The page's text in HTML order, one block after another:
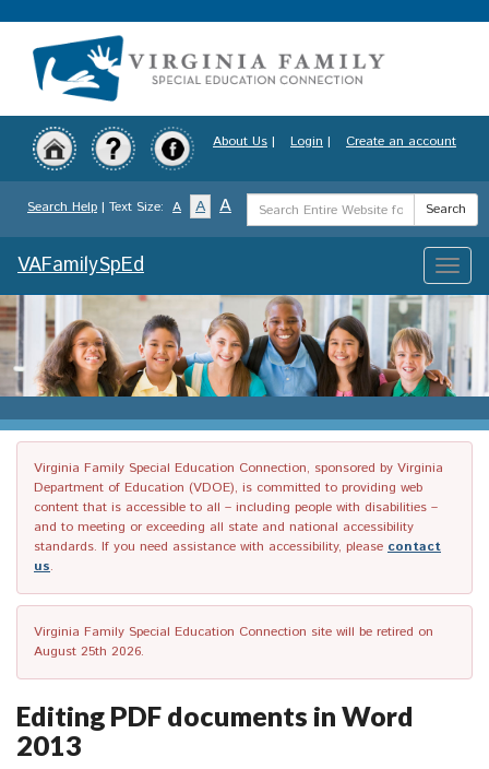
to
content
About Us | Login | Create an account
Search Help | Text Size: A A A
Search
Term
Search
Toggle
VAFamilySpEd
Virginia Family Special Education Connection, sponsored by Virginia
Department of Education (VDOE), is committed to providing web
content that is accessible to all – including people with disabilities –
and to meeting or exceeding all state and national accessibility
standards. If you need assistance with accessibility, please contact
us.
Virginia Family Special Education Connection site will be retired on
August 25th 2026.
Editing PDF documents in Word
2013